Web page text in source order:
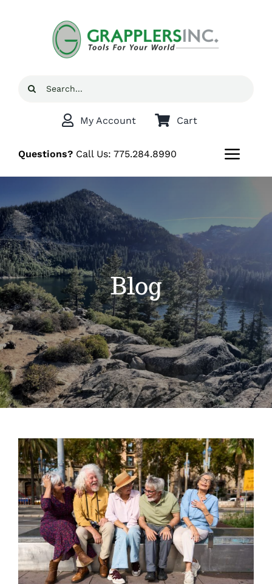
Search
Questions? Call Us: 775.284.8990
My Account Cart
Shop
Grappler
Gain Cane
Handler
Handy Bag Ringer
Blog
Contact
Blog
National Senior Citizens Day: The Best
Tools for Staying Independent at
Home
Extended Reach Tool Grappler Pick Up Tools